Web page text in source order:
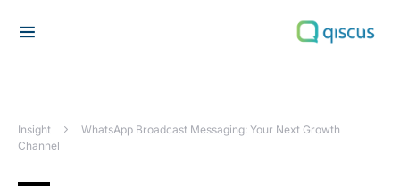
Insight
WhatsApp Broadcast Messaging: Your Next Growth
Channel